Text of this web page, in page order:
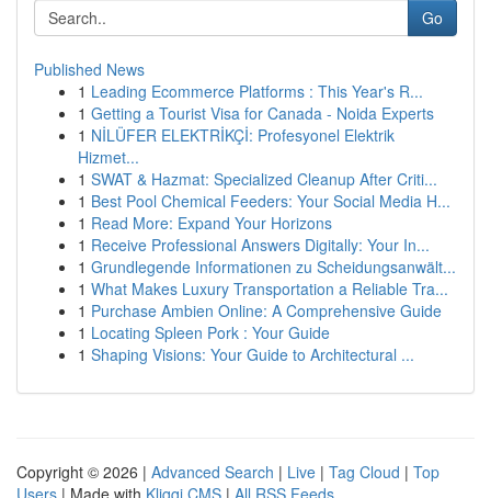
Go
Published News
1 Leading Ecommerce Platforms : This Year's R...
1 Getting a Tourist Visa for Canada - Noida Experts
1 NİLÜFER ELEKTRİKÇİ: Profesyonel Elektrik
Hizmet...
1 SWAT & Hazmat: Specialized Cleanup After Criti...
1 Best Pool Chemical Feeders: Your Social Media H...
1 Read More: Expand Your Horizons
1 Receive Professional Answers Digitally: Your In...
1 Grundlegende Informationen zu Scheidungsanwält...
1 What Makes Luxury Transportation a Reliable Tra...
1 Purchase Ambien Online: A Comprehensive Guide
1 Locating Spleen Pork : Your Guide
1 Shaping Visions: Your Guide to Architectural ...
Copyright © 2026 | Advanced Search | Live | Tag Cloud | Top
Users | Made with Kliqqi CMS | All RSS Feeds